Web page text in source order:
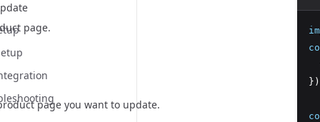
page.
page you want to update.